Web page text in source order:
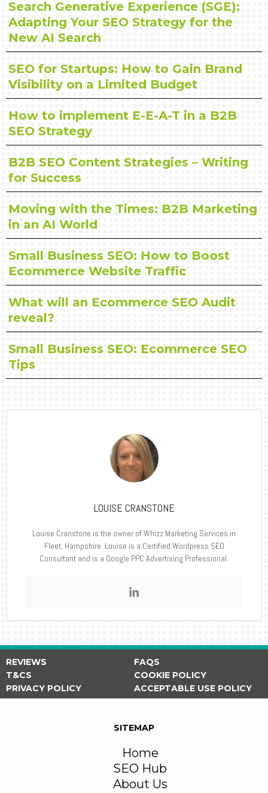
Search Generative Experience (SGE):
Adapting Your SEO Strategy for the
New AI Search
SEO for Startups: How to Gain Brand
Visibility on a Limited Budget
How to implement E-E-A-T in a B2B
SEO Strategy
B2B SEO Content Strategies – Writing
for Success
Moving with the Times: B2B Marketing
in an AI World
Small Business SEO: How to Boost
Ecommerce Website Traffic
What will an Ecommerce SEO Audit
reveal?
Small Business SEO: Ecommerce SEO
Tips
LOUISE CRANSTONE
Louise Cranstone is the owner of Whizz Marketing Services in
Fleet, Hampshire. Louise is a Certified Wordpress SEO
Consultant and is a Google PPC Advertising Professional.
REVIEWS
FAQS
T&CS
COOKIE POLICY
PRIVACY POLICY
ACCEPTABLE USE POLICY
SITEMAP
Home
SEO Hub
About Us